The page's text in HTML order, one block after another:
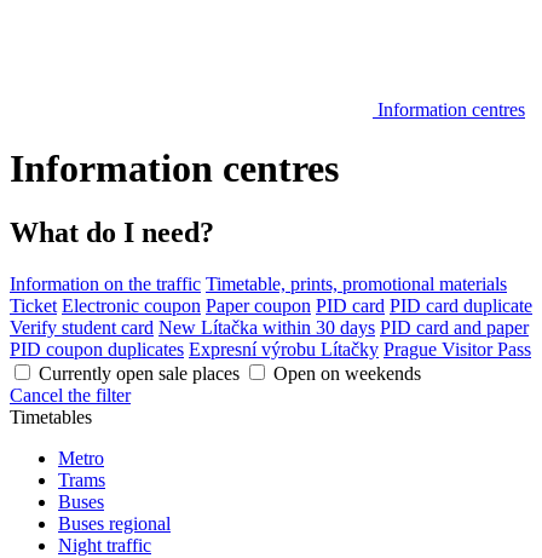
Information centres
Information centres
What do I need?
Information on the traffic Timetable, prints, promotional materials
Ticket Electronic coupon Paper coupon PID card PID card duplicate
Verify student card New Lítačka within 30 days PID card and paper
PID coupon duplicates Expresní výrobu Lítačky Prague Visitor Pass
Currently open sale places
Open on weekends
Cancel the filter
Timetables
Metro
Trams
Buses
Buses regional
Night traffic